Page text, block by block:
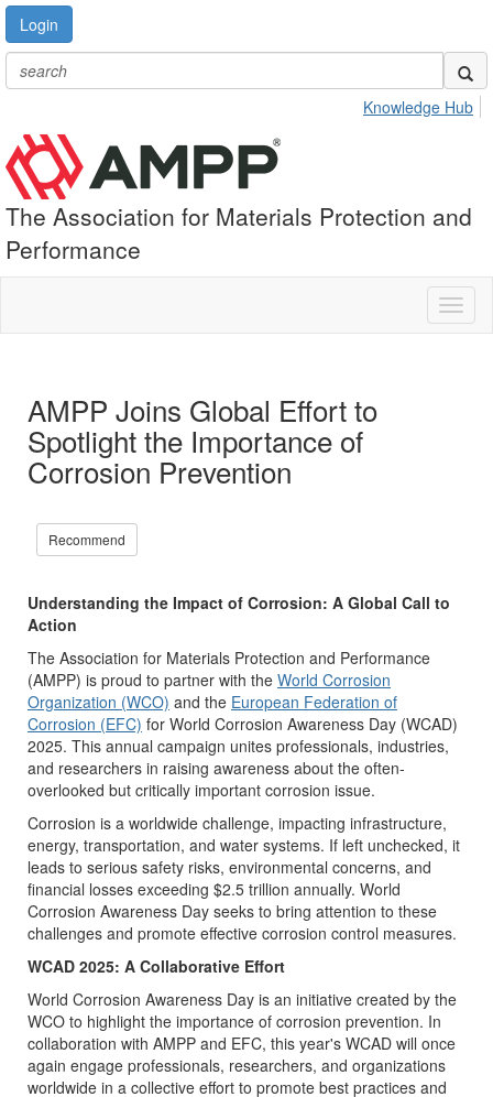
Login
Knowledge Hub
The Association for Materials Protection and
Performance
AMPP Joins Global Effort to
Spotlight the Importance of
Corrosion Prevention
Recommend
Understanding the Impact of Corrosion: A Global Call to
Action
The Association for Materials Protection and Performance
(AMPP) is proud to partner with the World Corrosion
Organization (WCO) and the European Federation of
Corrosion (EFC) for World Corrosion Awareness Day (WCAD)
2025. This annual campaign unites professionals, industries,
and researchers in raising awareness about the often-
overlooked but critically important corrosion issue.
Corrosion is a worldwide challenge, impacting infrastructure,
energy, transportation, and water systems. If left unchecked, it
leads to serious safety risks, environmental concerns, and
financial losses exceeding $2.5 trillion annually. World
Corrosion Awareness Day seeks to bring attention to these
challenges and promote effective corrosion control measures.
WCAD 2025: A Collaborative Effort
World Corrosion Awareness Day is an initiative created by the
WCO to highlight the importance of corrosion prevention. In
collaboration with AMPP and EFC, this year's WCAD will once
again engage professionals, researchers, and organizations
worldwide in a collective effort to promote best practices and